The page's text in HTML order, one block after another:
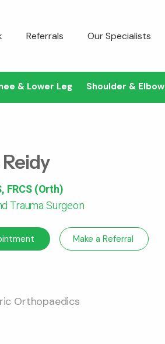
Referrals Our Specialists
& Lower Leg Shoulder & Elbow
FRCS (Orth)
Trauma Surgeon
Make a Referral
Orthopaedics